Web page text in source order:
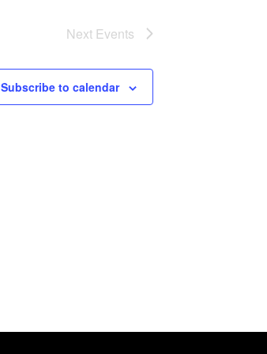
Next Events
Subscribe to calendar